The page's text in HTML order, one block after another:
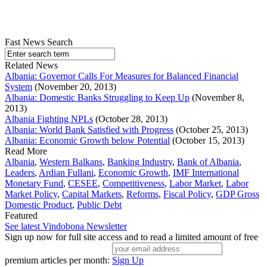
Fast News Search
Related News
Albania: Governor Calls For Measures for Balanced Financial
System (November 20, 2013)
Albania: Domestic Banks Struggling to Keep Up (November 8,
2013)
Albania Fighting NPLs (October 28, 2013)
Albania: World Bank Satisfied with Progress (October 25, 2013)
Albania: Economic Growth below Potential (October 15, 2013)
Read More
Albania, Western Balkans, Banking Industry, Bank of Albania,
Leaders, Ardian Fullani, Economic Growth, IMF International
Monetary Fund, CESEE, Competitiveness, Labor Market, Labor
Market Policy, Capital Markets, Reforms, Fiscal Policy, GDP Gross
Domestic Product, Public Debt
Featured
See latest Vindobona Newsletter
Sign up now for full site access and to read a limited amount of free
premium articles per month: Sign Up